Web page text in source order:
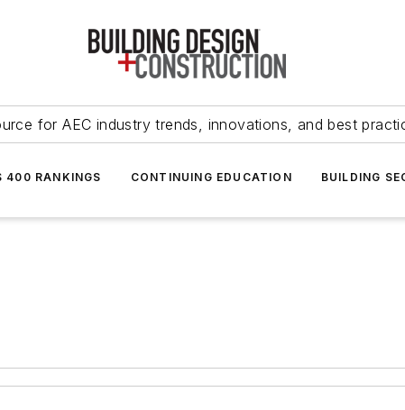
for AEC industry trends, innovations, and best
400 RANKINGS CONTINUING EDUCATION BUILDING